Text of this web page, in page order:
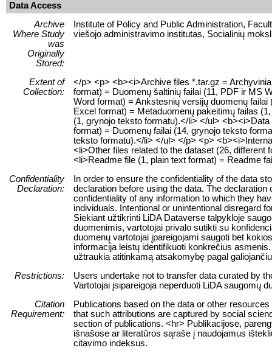
Data Access
Archive
Where Study
was
Originally
Stored:
Institute of Policy and Public Administration,
viešojo administravimo institutas, Socialinių
Extent of
Collection:
</p> <p> <b><i>Archive files *.tar.gz =
format) = Duomenų šaltinių failai (11, PDF ir MS
Word format) = Ankstesnių versijų duomenų
Excel format) = Metaduomenų pakeitimų failas
(1, grynojo teksto formatu).</li> </ul>
format) = Duomenų failai (14, grynojo teksto
teksto formatu).</li> </ul> </p> <p>
<li>Other files related to the dataset (26,
<li>Readme file (1, plain text format) = Readme
Confidentiality
Declaration:
In order to ensure the confidentiality of the data
declaration before using the data. The
confidentiality of any information to which they
individuals. Intentional or unintentional disregard
Siekiant užtikrinti LiDA Dataverse talpykloje
duomenimis, vartotojai privalo sutikti su
duomenų vartotojai įpareigojami saugoti bet
informacija leistų identifikuoti konkrečius
užtraukia atitinkamą atsakomybę pagal
Restrictions:
Users undertake not to transfer data curated by
Vartotojai įsipareigoja neperduoti LiDA saugomų
Citation
Requirement:
Publications based on the data or other
that such attributions are captured by social
section of publications. <hr> Publikacijose,
išnašose ar literatūros sąraše į naudojamus
citavimo indeksus.